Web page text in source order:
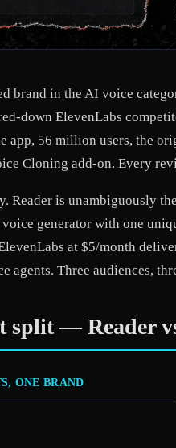
brand in the AI voice
down ElevenLabs
app, 56 million users, the
Cloning add-on. Every
Reader is unambiguously
generator with one
at $5/month
agents. Three audiences,
split — Reader
ONE BRAND